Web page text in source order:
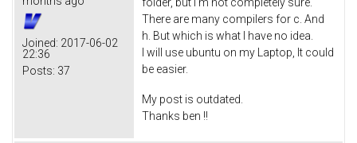
Joined: 2017-06-02
22:36
Posts: 37
folder, but I'm not completely sure.
There are many compilers for c. And
h. But which is what I have no idea.
I will use ubuntu on my Laptop, It could
be easier.
My post is outdated.
Thanks ben !!